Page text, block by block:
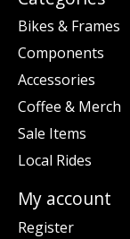
Bikes & Frames
Components
Accessories
Coffee & Merch
Sale Items
Local Rides
My account
Register